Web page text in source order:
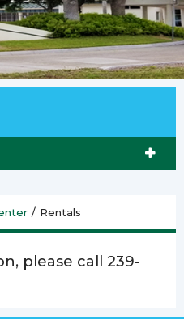
/ Rentals
please call 239-